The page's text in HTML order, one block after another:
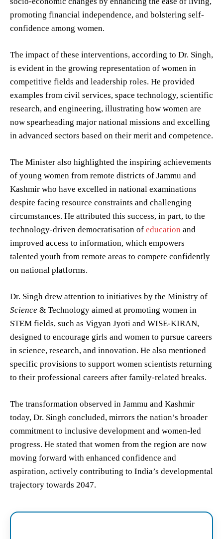
promoting financial independence, and bolstering self-
confidence among women.
The impact of these interventions, according to Dr. Singh,
is evident in the growing representation of women in
competitive fields and leadership roles. He provided
examples from civil services, space technology, scientific
research, and engineering, illustrating how women are
now spearheading major national missions and excelling
in advanced sectors based on their merit and competence.
The Minister also highlighted the inspiring achievements
of young women from remote districts of Jammu and
Kashmir who have excelled in national examinations
despite facing resource constraints and challenging
circumstances. He attributed this success, in part, to the
technology-driven democratisation of education and
improved access to information, which empowers
talented youth from remote areas to compete confidently
on national platforms.
Dr. Singh drew attention to initiatives by the Ministry of
Science & Technology aimed at promoting women in
STEM fields, such as Vigyan Jyoti and WISE-KIRAN,
designed to encourage girls and women to pursue careers
in science, research, and innovation. He also mentioned
specific provisions to support women scientists returning
to their professional careers after family-related breaks.
The transformation observed in Jammu and Kashmir
today, Dr. Singh concluded, mirrors the nation’s broader
commitment to inclusive development and women-led
progress. He stated that women from the region are now
moving forward with enhanced confidence and
aspiration, actively contributing to India’s developmental
trajectory towards 2047.